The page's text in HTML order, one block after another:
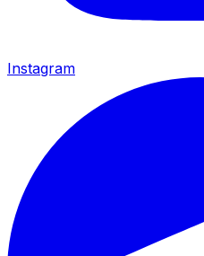
Instagram